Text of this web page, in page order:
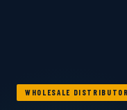
WHOLESALE DISTRIBUTOR